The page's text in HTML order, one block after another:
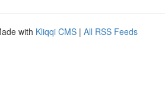
with Kliqqi CMS | All RSS Feeds